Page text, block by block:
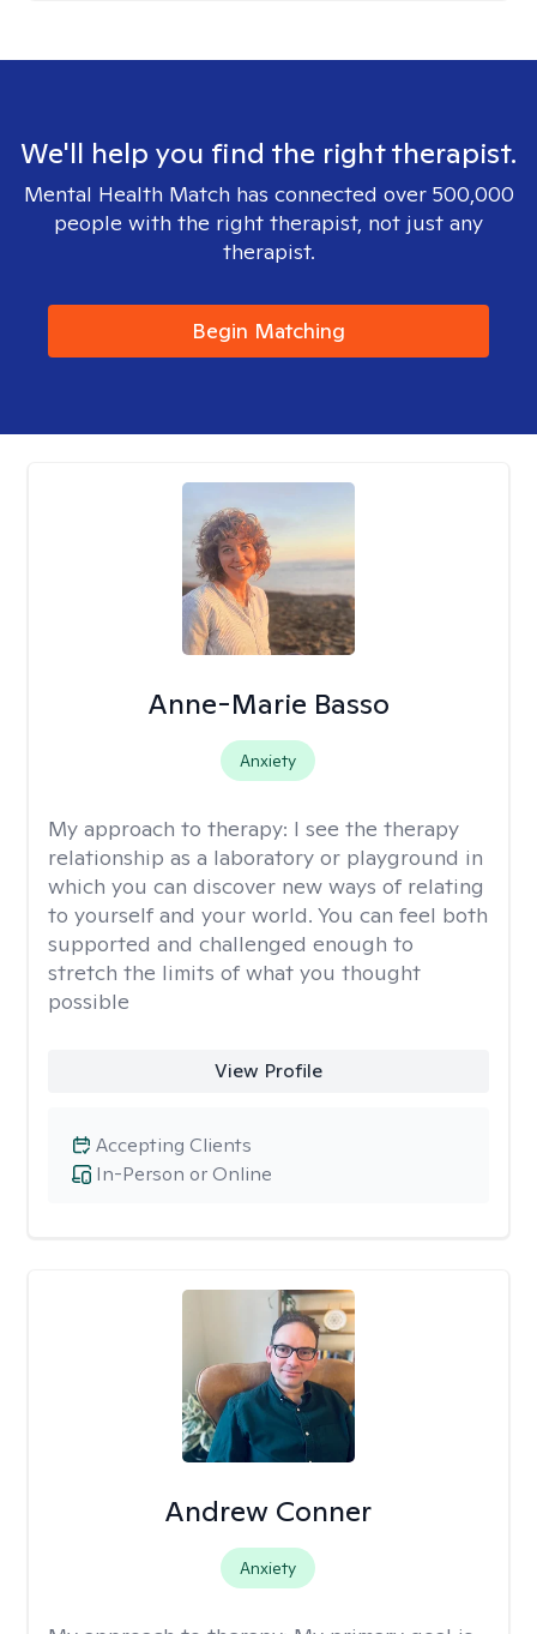
We'll help you find the right therapist.
Mental Health Match has connected over 500,000
people with the right therapist, not just any
therapist.
Begin Matching
Anne-Marie Basso
Anxiety
My approach to therapy: I see the therapy
relationship as a laboratory or playground in
which you can discover new ways of relating
to yourself and your world. You can feel both
supported and challenged enough to
stretch the limits of what you thought
possible
View Profile
In-Person or Online
Accepting Clients
Andrew Conner
Anxiety